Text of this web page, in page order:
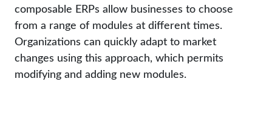
composable ERPs allow businesses to choose
from a range of modules at different times.
Organizations can quickly adapt to market
changes using this approach, which permits
modifying and adding new modules.